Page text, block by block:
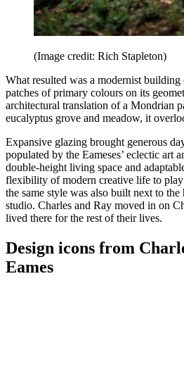
(Image credit: Rich Stapleton)
What resulted was a modernist building
patches of primary colours on its
architectural translation of a Mondrian
eucalyptus grove and meadow, it
Expansive glazing brought generous
populated by the Eameses’ eclectic art
double-height living space and
flexibility of modern creative life to
the same style was also built next to the
studio. Charles and Ray moved in on
lived there for the rest of their lives.
Design icons from
Eames